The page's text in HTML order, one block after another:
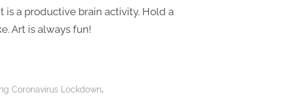
a productive brain activity. Hold a
Art is always fun!
Coronavirus Lockdown